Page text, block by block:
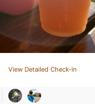
View Detailed Check-in